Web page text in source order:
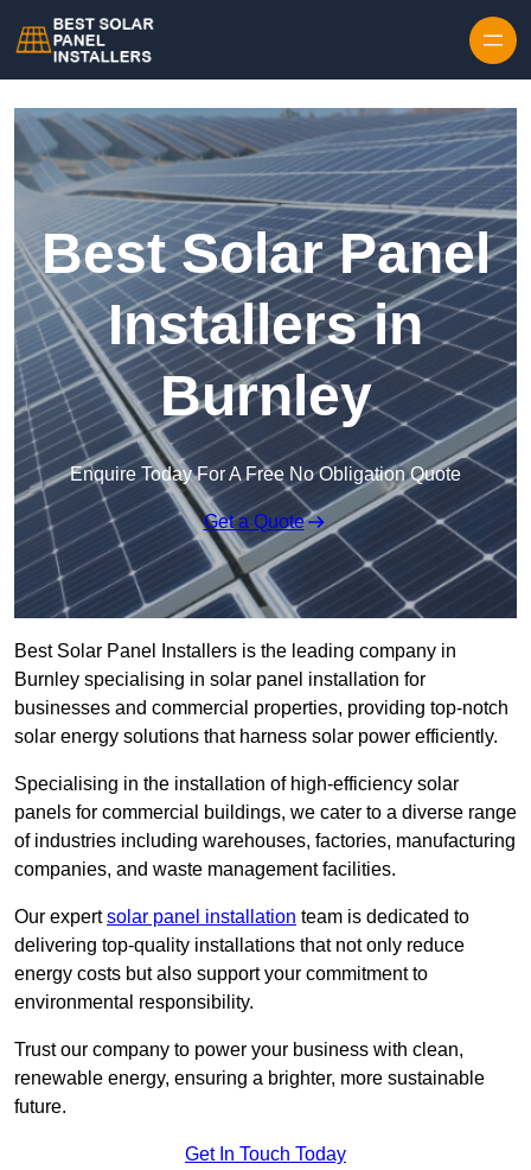
Best Solar Panel
Installers in
Burnley
Enquire Today For A Free No Obligation Quote
Get a Quote
Best Solar Panel Installers is the leading company in
Burnley specialising in solar panel installation for
businesses and commercial properties, providing top-notch
solar energy solutions that harness solar power efficiently.
Specialising in the installation of high-efficiency solar
panels for commercial buildings, we cater to a diverse range
of industries including warehouses, factories, manufacturing
companies, and waste management facilities.
Our expertsolar panel installation team is dedicated to
delivering top-quality installations that not only reduce
energy costs but also support your commitment to
environmental responsibility.
Trust our company to power your business with clean,
renewable energy, ensuring a brighter, more sustainable
future.
Get In Touch Today